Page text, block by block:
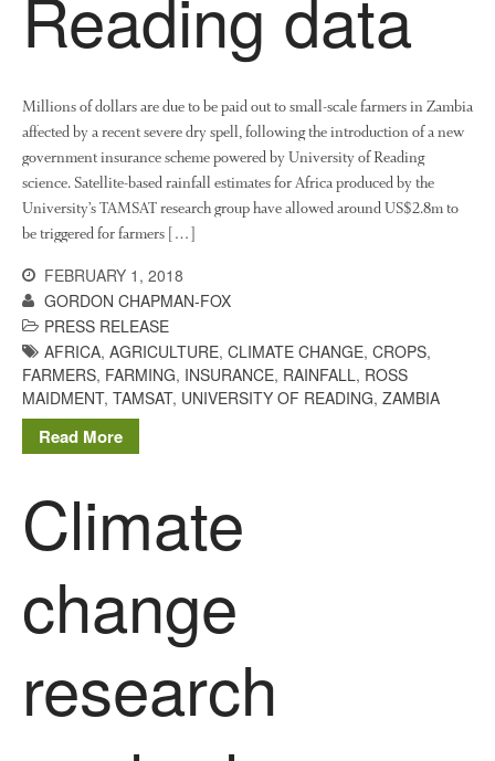
May 2013
March 2013
January 2013
Press clippings
Press release
Millions of dollars are due to be paid out to small-scale farmers in Zambia
affected by a recent severe dry spell, following the introduction of a new
government insurance scheme powered by University of Reading
science. Satellite-based rainfall estimates for Africa produced by the
University’s TAMSAT research group have allowed around US$2.8m to
be triggered for farmers […]
FEBRUARY 1, 2018
GORDON CHAPMAN-FOX
PRESS RELEASE
AFRICA, AGRICULTURE, CLIMATE CHANGE, CROPS,
FARMERS, FARMING, INSURANCE, RAINFALL, ROSS
MAIDMENT, TAMSAT, UNIVERSITY OF READING, ZAMBIA
Read More
Climate
change
research